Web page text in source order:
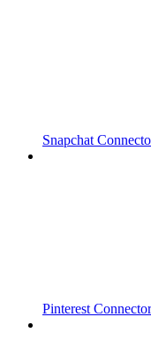
Snapchat
Pinterest Connector